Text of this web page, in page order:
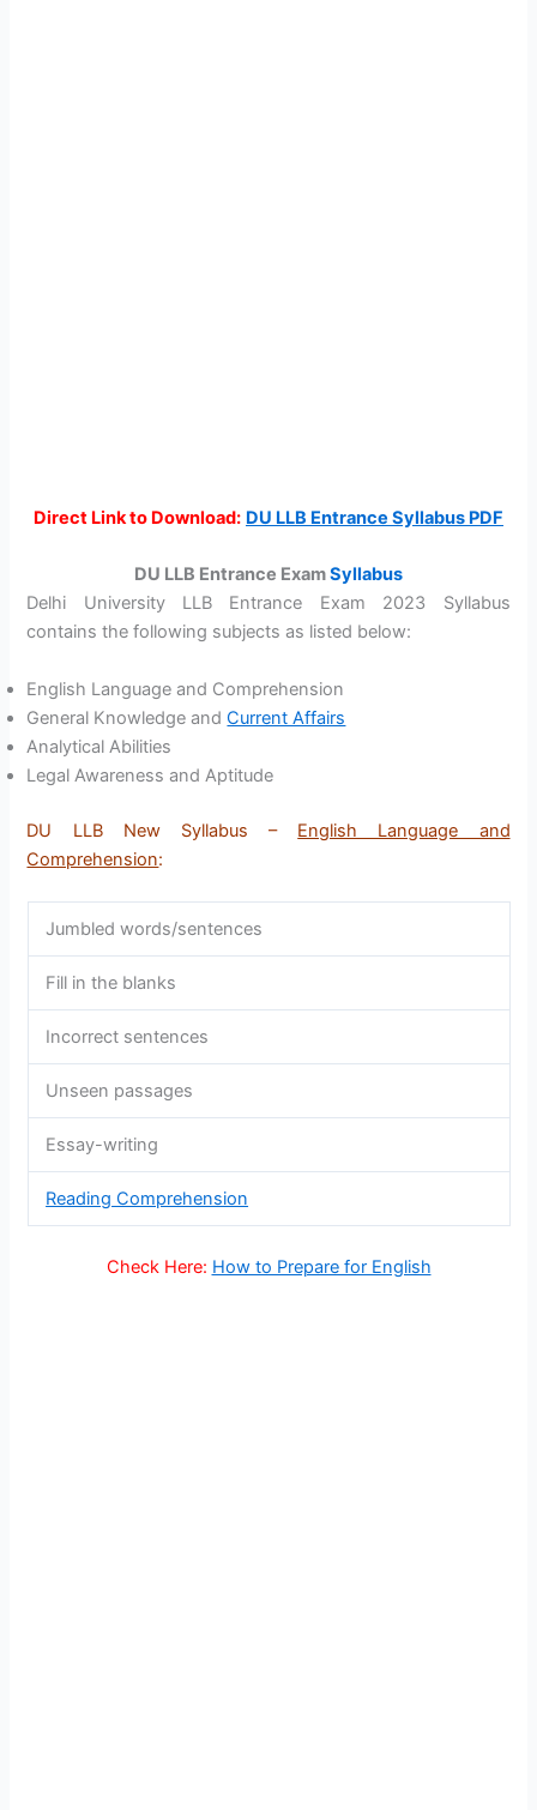
Direct Link to Download: DU LLB Entrance Syllabus PDF
DU LLB Entrance ExamSyllabus
Delhi University LLB Entrance Exam 2023 Syllabus
contains the following subjects as listed below:
English Language and Comprehension
General Knowledge andCurrent Affairs
Analytical Abilities
Legal Awareness and Aptitude
DU LLB New Syllabus – English Language and
Comprehension:
Jumbled words/sentences
Fill in the blanks
Incorrect sentences
Unseen passages
Essay-writing
Reading Comprehension
Check Here: How to Prepare for English